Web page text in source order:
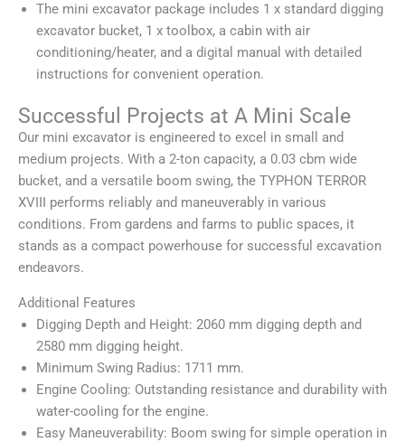
The mini excavator package includes 1 x standard digging
excavator bucket, 1 x toolbox, a cabin with air
conditioning/heater, and a digital manual with detailed
instructions for convenient operation.
Successful Projects at A Mini Scale
Our mini excavator is engineered to excel in small and
medium projects. With a 2-ton capacity, a 0.03 cbm wide
bucket, and a versatile boom swing, the TYPHON TERROR
XVIII performs reliably and maneuverably in various
conditions. From gardens and farms to public spaces, it
stands as a compact powerhouse for successful excavation
endeavors.
Additional Features
Digging Depth and Height: 2060 mm digging depth and
2580 mm digging height.
Minimum Swing Radius: 1711 mm.
Engine Cooling: Outstanding resistance and durability with
water-cooling for the engine.
Easy Maneuverability: Boom swing for simple operation in